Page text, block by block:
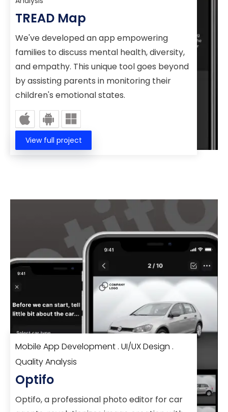
TREAD Map
We've developed an app empowering
families to discuss mental health, diversity,
and empathy. This unique tool goes beyond
by assisting parents in monitoring their
children's emotional states.
View full project
Quality Analysis
Optifo
Optifo, a professional photo editor for car
agents, revolutionizes image creation with